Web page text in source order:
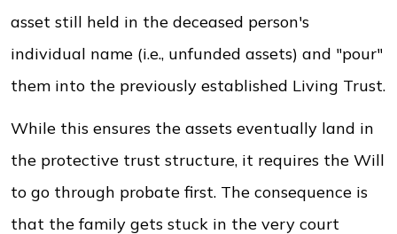
asset still held in the deceased person's
individual name (i.e., unfunded assets) and "pour"
them into the previously established Living Trust.
While this ensures the assets eventually land in
the protective trust structure, it requires the Will
to go through probate first. The consequence is
that the family gets stuck in the very court